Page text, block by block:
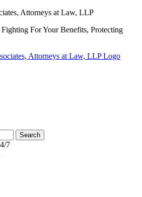
Attorneys at Law, LLP
For Your Benefits, Protecting
Search
7